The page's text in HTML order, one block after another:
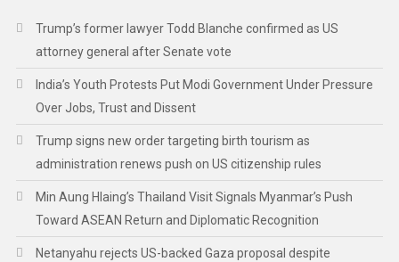
Trump’s former lawyer Todd Blanche confirmed as US
attorney general after Senate vote
India’s Youth Protests Put Modi Government Under Pressure
Over Jobs, Trust and Dissent
Trump signs new order targeting birth tourism as
administration renews push on US citizenship rules
Min Aung Hlaing’s Thailand Visit Signals Myanmar’s Push
Toward ASEAN Return and Diplomatic Recognition
Netanyahu rejects US-backed Gaza proposal despite